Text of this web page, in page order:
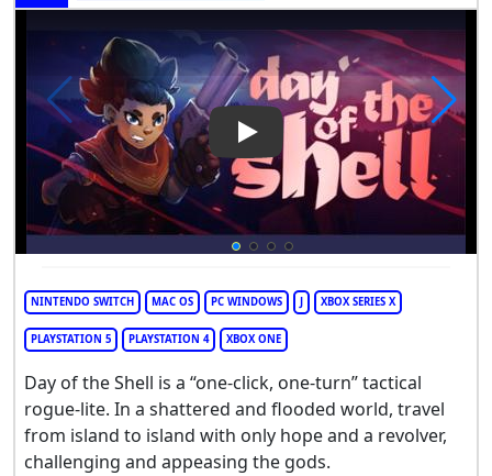
Play Video: Day of the Shell
NINTENDO SWITCH MAC OS PC WINDOWS XBOX SERIES X
PLAYSTATION 5 PLAYSTATION 4 XBOX ONE
Day of the Shell is a “one-click, one-turn” tactical
rogue-lite. In a shattered and flooded world, travel
from island to island with only hope and a revolver,
challenging and appeasing the gods.